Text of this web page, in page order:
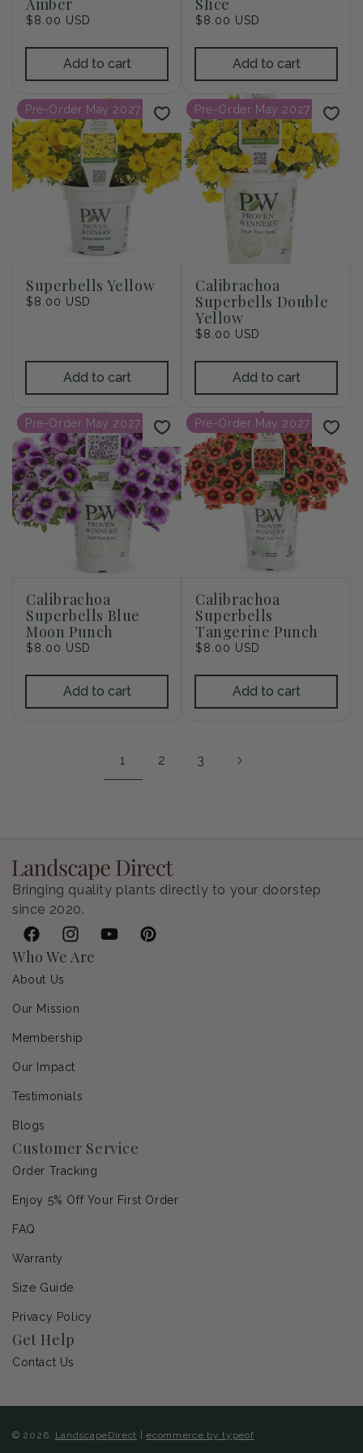
Amber
Regular
$8.00 USD
Add to cart
Slice
Regular
$8.00 USD
Add to cart
Pre-Order May 2027
Superbells Yellow
Regular
$8.00 USD
Add to cart
Pre-Order May 2027
Calibrachoa
Superbells Double
Yellow
Regular
$8.00 USD
Add to cart
Pre-Order May 2027
Calibrachoa
Superbells Blue
Moon Punch
Regular
$8.00 USD
Add to cart
Pre-Order May 2027
Calibrachoa
Superbells
Tangerine Punch
Regular
$8.00 USD
Add to cart
1 2 3
Bringing quality plants directly to your doorstep
since 2020.
FacebookInstagramYouTubePinterest
Who We Are
About Us
Our Mission
Membership
Our Impact
Testimonials
Blogs
Customer Service
Order Tracking
Enjoy 5% Off Your First Order
FAQ
Warranty
Size Guide
Privacy Policy
Get Help
Contact Us
© 2026, LandscapeDirect |ecommerce by typeof